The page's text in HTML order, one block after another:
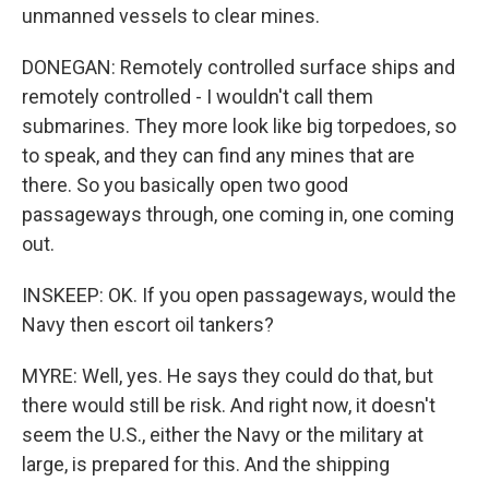
unmanned vessels to clear mines.
DONEGAN: Remotely controlled surface ships and
remotely controlled - I wouldn't call them
submarines. They more look like big torpedoes, so
to speak, and they can find any mines that are
there. So you basically open two good
passageways through, one coming in, one coming
out.
INSKEEP: OK. If you open passageways, would the
Navy then escort oil tankers?
MYRE: Well, yes. He says they could do that, but
there would still be risk. And right now, it doesn't
seem the U.S., either the Navy or the military at
large, is prepared for this. And the shipping